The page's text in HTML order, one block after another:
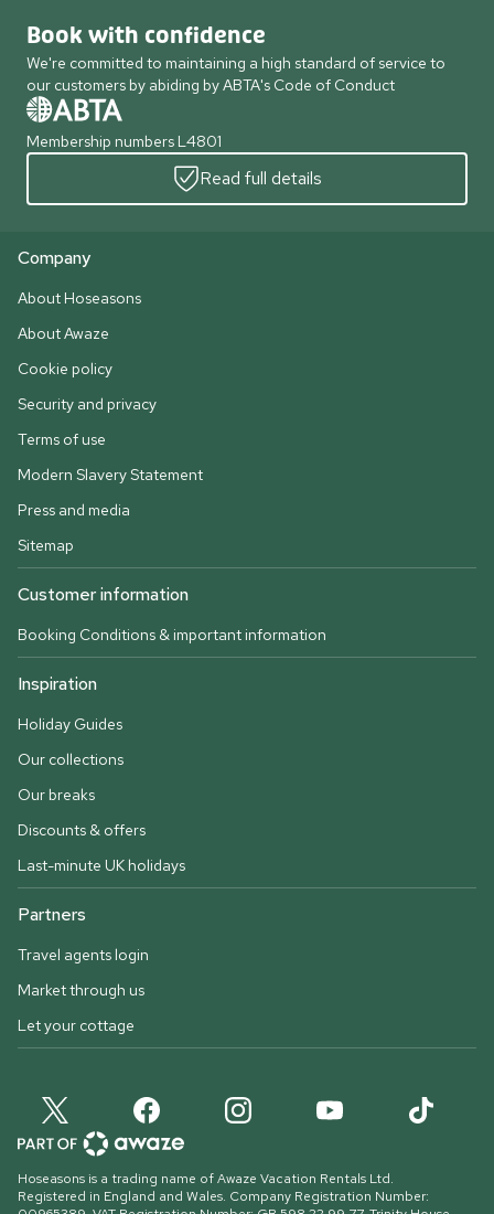
Book with confidence
We're committed to maintaining a high standard of service to
our customers by abiding by ABTA's Code of Conduct
Membership numbers L4801
Read full details
Company
About Hoseasons
About Awaze
Cookie policy
Security and privacy
Terms of use
Modern Slavery Statement
Press and media
Sitemap
Customer information
Booking Conditions & important information
Inspiration
Holiday Guides
Our collections
Our breaks
Discounts & offers
Last-minute UK holidays
Partners
Travel agents login
Market through us
Let your cottage
Hoseasons is a trading name of Awaze Vacation Rentals Ltd.
Registered in England and Wales. Company Registration Number: